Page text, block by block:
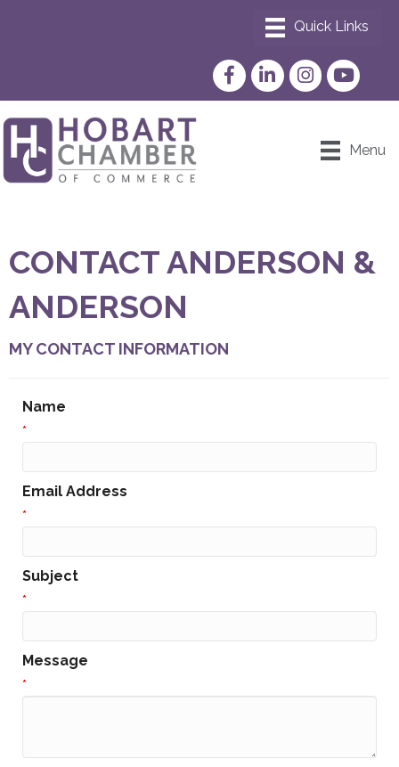
FacebookLinkedInInstagram
YouTube
Menu
CONTACT ANDERSON &
ANDERSON
MY CONTACT INFORMATION
Name
*
Email Address
*
Subject
*
Message
*